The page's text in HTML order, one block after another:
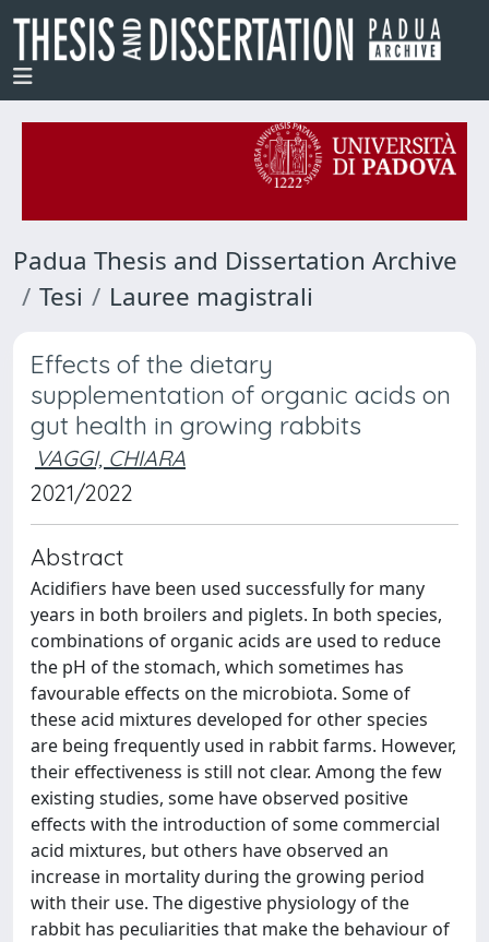
Padua Thesis and Dissertation Archive
Tesi
Lauree magistrali
Effects of the dietary
supplementation of organic acids on
gut health in growing rabbits
VAGGI, CHIARA
2021/2022
Abstract
Acidifiers have been used successfully for many
years in both broilers and piglets. In both species,
combinations of organic acids are used to reduce
the pH of the stomach, which sometimes has
favourable effects on the microbiota. Some of
these acid mixtures developed for other species
are being frequently used in rabbit farms. However,
their effectiveness is still not clear. Among the few
existing studies, some have observed positive
effects with the introduction of some commercial
acid mixtures, but others have observed an
increase in mortality during the growing period
with their use. The digestive physiology of the
rabbit has peculiarities that make the behaviour of